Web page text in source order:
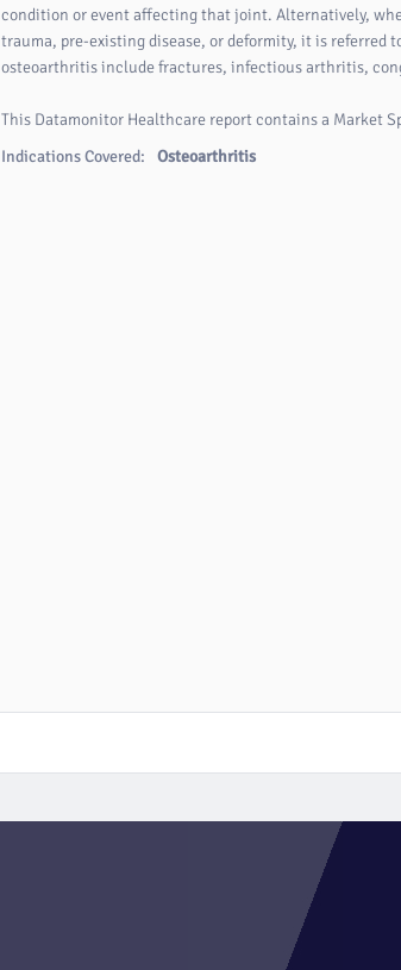
condition or event affecting that joint. Alternatively,
trauma, pre-existing disease, or deformity, it is referred
osteoarthritis include fractures, infectious arthritis,
This Datamonitor Healthcare report contains a Market
Indications Covered:
Osteoarthritis